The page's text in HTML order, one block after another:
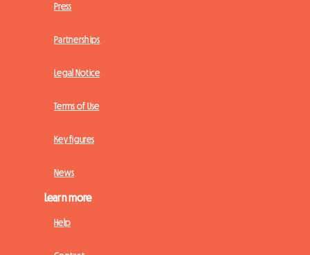
Press
Partnerships
Legal Notice
Terms of Use
Key figures
News
Learn more
Help